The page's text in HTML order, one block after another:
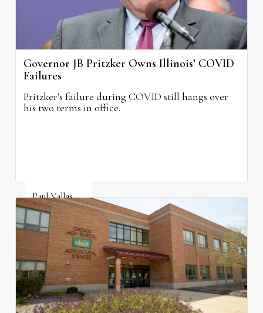
Governor JB Pritzker Owns Illinois’ COVID
Failures
Pritzker's failure during COVID still hangs over
his two terms in office.
Paul Vallas
August 3, 2026